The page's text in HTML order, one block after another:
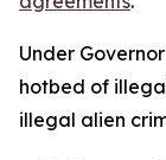
Under
hotbed of
illegal alien